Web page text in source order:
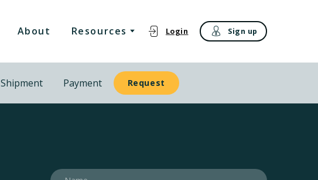
About Resources Login Sign up
Shipment Payment Request